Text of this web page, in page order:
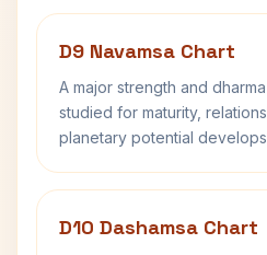
D9 Navamsa Chart
A major strength and
studied for maturity,
planetary potential
D10 Dashamsa Chart